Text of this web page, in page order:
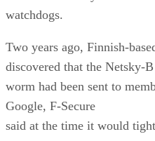
watchdogs.
Two years ago, Finnish-
discovered that the Netsky-B
worm had been sent to
Google, F-Secure
said at the time it would